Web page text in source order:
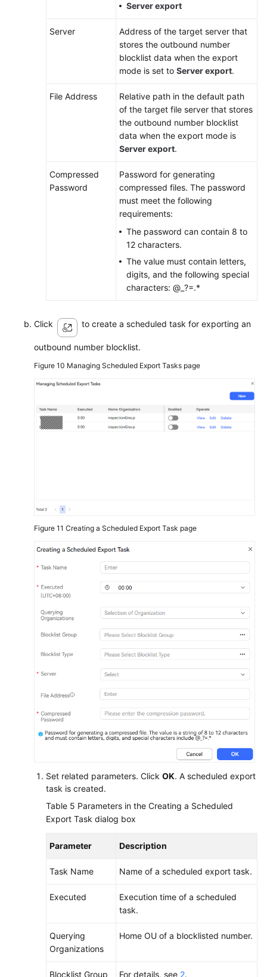
Server export
Server
Address of the target server that
stores the outbound number
blocklist data when the export
mode is set to Server export.
File Address
Relative path in the default path
of the target file server that stores
the outbound number blocklist
data when the export mode is
Server export.
Compressed
Password
Password for generating
compressed files. The password
must meet the following
requirements:
The password can contain 8 to
12 characters.
The value must contain letters,
digits, and the following special
characters: @_?=.*
Click to create a scheduled task for exporting an
outbound number blocklist.
Figure 10 Managing Scheduled Export Tasks page
Figure 11 Creating a Scheduled Export Task page
Set related parameters. Click OK. A scheduled export
task is created.
Table 5 Parameters in the Creating a Scheduled
Export Task dialog box
Parameter Description
Task Name Name of a scheduled export task.
Executed
Execution time of a scheduled
task.
Querying
Organizations
Home OU of a blocklisted number.
Blocklist Group For details, see 2.